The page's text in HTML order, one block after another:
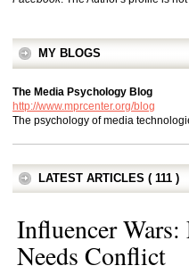
MY BLOGS
The Media Psychology Blog
http://www.mprcenter.org/blog
The psychology of media
LATEST ARTICLES ( 111 )
Influencer
Needs Conflict